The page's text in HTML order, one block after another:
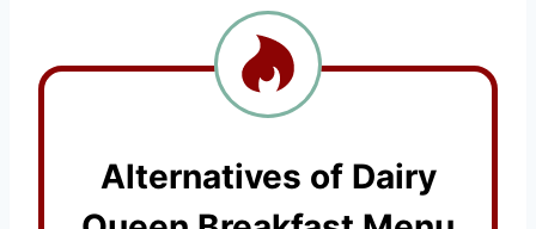
Alternatives of Dairy